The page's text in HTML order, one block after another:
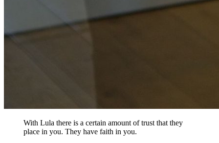
With Lula there is a certain amount of trust that they
place in you. They have faith in you.